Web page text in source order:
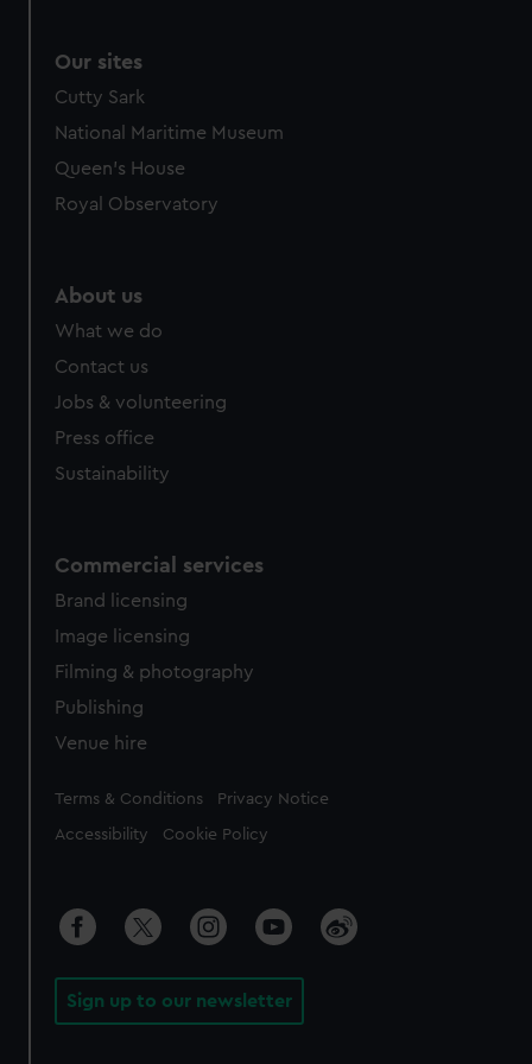
Our sites
Cutty Sark
National Maritime Museum
Queen's House
Royal Observatory
About us
What we do
Contact us
Jobs & volunteering
Press office
Sustainability
Commercial services
Brand licensing
Image licensing
Filming & photography
Publishing
Venue hire
Legal
Terms & Conditions Privacy Notice
Accessibility Cookie Policy
Sign up to our newsletter